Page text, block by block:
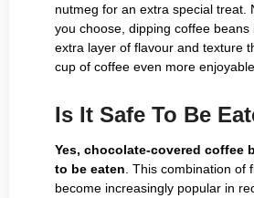
nutmeg for an extra special treat.
you choose, dipping coffee beans
extra layer of flavour and texture
cup of coffee even more enjoyable.
Is It Safe To Be
Yes, chocolate-covered coffee
to be eaten . This combination of
become increasingly popular in